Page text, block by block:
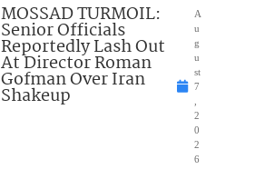
MOSSAD TURMOIL:
Senior Officials
Reportedly Lash Out
At Director Roman
Gofman Over Iran
Shakeup
A
u
g
u
st
7
2
0
2
6